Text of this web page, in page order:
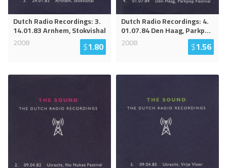
Dutch Radio Recordings: 3.
14.01.83 Arnhem, Stokvishal
2008
$1.80
Dutch Radio Recordings: 4.
01.07.84 Den Haag, Parkp...
2008
$1.56